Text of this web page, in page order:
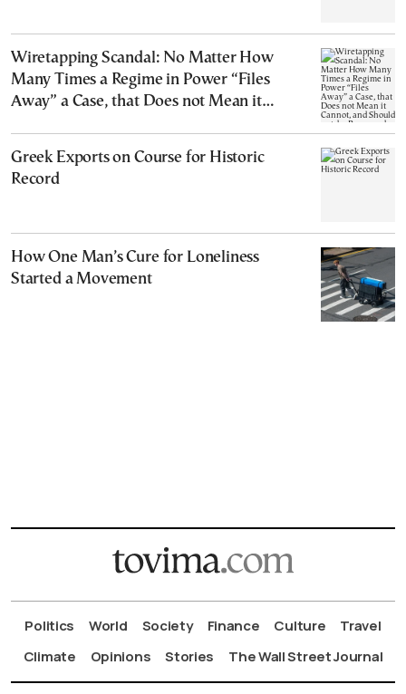
Wiretapping Scandal: No Matter How
Many Times a Regime in Power “Files
Away” a Case, that Does not Mean it
Greek Exports on Course for Historic
Record
How One Man’s Cure for Loneliness
Started a Movement
Politics World Society Finance Culture
Travel
Climate
Opinions Stories The Wall Street Journal